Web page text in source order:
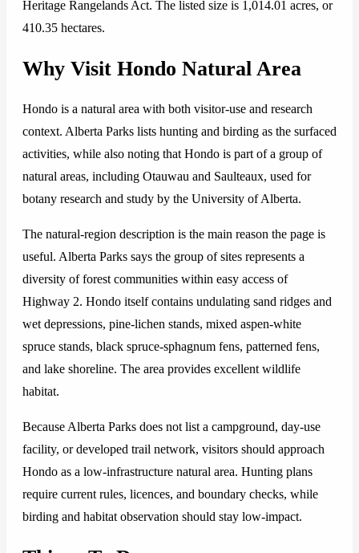
Heritage Rangelands Act. The listed size is 1,014.01 acres, or
410.35 hectares.
Why Visit Hondo Natural Area
Hondo is a natural area with both visitor-use and research
context. Alberta Parks lists hunting and birding as the surfaced
activities, while also noting that Hondo is part of a group of
natural areas, including Otauwau and Saulteaux, used for
botany research and study by the University of Alberta.
The natural-region description is the main reason the page is
useful. Alberta Parks says the group of sites represents a
diversity of forest communities within easy access of
Highway 2. Hondo itself contains undulating sand ridges and
wet depressions, pine-lichen stands, mixed aspen-white
spruce stands, black spruce-sphagnum fens, patterned fens,
and lake shoreline. The area provides excellent wildlife
habitat.
Because Alberta Parks does not list a campground, day-use
facility, or developed trail network, visitors should approach
Hondo as a low-infrastructure natural area. Hunting plans
require current rules, licences, and boundary checks, while
birding and habitat observation should stay low-impact.